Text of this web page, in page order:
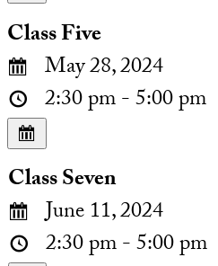
Class Five
May 28, 2024
2:30 pm - 5:00 pm
Class Seven
June 11, 2024
2:30 pm - 5:00 pm